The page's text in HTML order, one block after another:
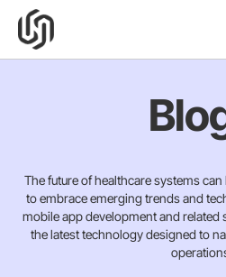
The future of healthcare systems
to embrace emerging trends and
mobile app development and related
the latest technology designed to